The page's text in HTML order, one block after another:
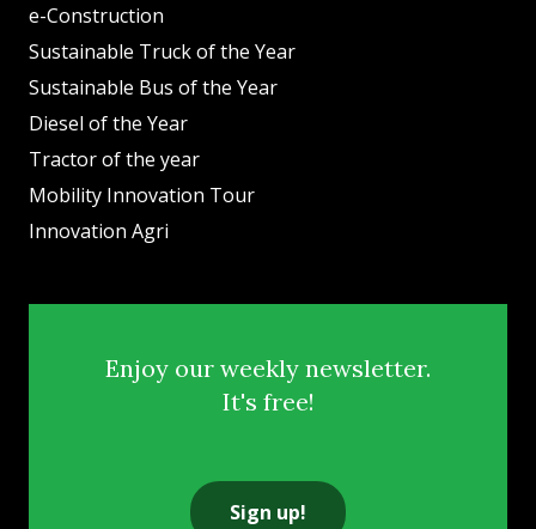
e-Construction
Sustainable Truck of the Year
Sustainable Bus of the Year
Diesel of the Year
Tractor of the year
Mobility Innovation Tour
Innovation Agri
Enjoy our weekly newsletter.
It's free!
Sign up!